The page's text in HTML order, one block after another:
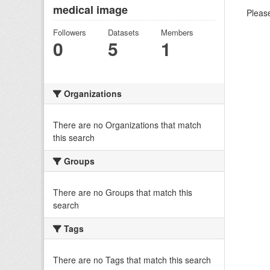
medical image
Followers
0
Datasets
5
Members
1
Organizations
There are no Organizations that match
this search
Groups
There are no Groups that match this
search
Tags
There are no Tags that match this search